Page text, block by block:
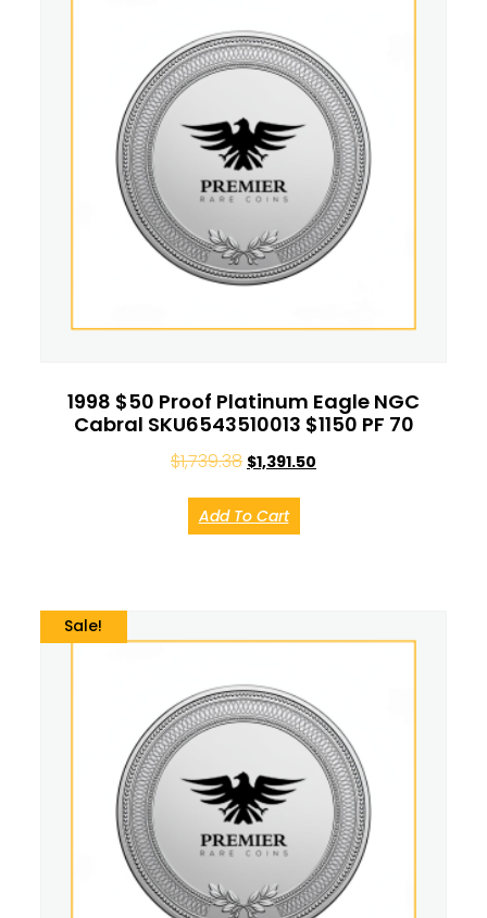
1998 $50 Proof Platinum Eagle NGC
Cabral SKU6543510013 $1150 PF 70
$1,739.38 $1,391.50
Add To Cart
Sale!